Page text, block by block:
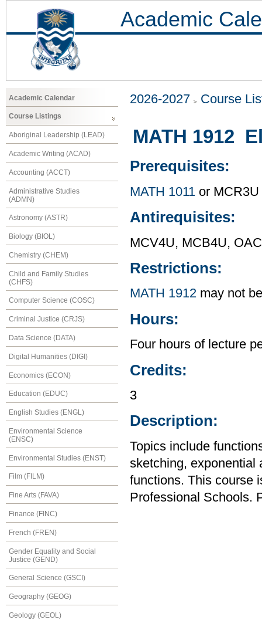
Academic
Academic Calendar
Course Listings
Aboriginal Leadership (LEAD)
Academic Writing (ACAD)
Accounting (ACCT)
Administrative Studies
(ADMN)
Astronomy (ASTR)
Biology (BIOL)
Chemistry (CHEM)
Child and Family Studies
(CHFS)
Computer Science (COSC)
Criminal Justice (CRJS)
Data Science (DATA)
Digital Humanities (DIGI)
Economics (ECON)
Education (EDUC)
English Studies (ENGL)
Environmental Science
(ENSC)
Environmental Studies (ENST)
Film (FILM)
Fine Arts (FAVA)
Finance (FINC)
French (FREN)
Gender Equality and Social
Justice (GEND)
General Science (GSCI)
Geography (GEOG)
Geology (GEOL)
2026-2027 Course
MATH 1912
Prerequisites:
MATH 1011 or MCR3U
Antirequisites:
MCV4U, MCB4U,
Restrictions:
MATH 1912 may not
Hours:
Four hours of lecture
Credits:
3
Description:
Topics include
sketching, exponential
functions. This course
Professional Schools.